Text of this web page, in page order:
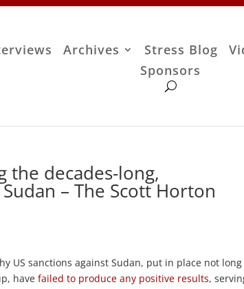
Archives Stress Blog
Sponsors
the decades-long,
– The Scott Horton
US sanctions against Sudan, put in place not long
havefailed to produce any positive results,